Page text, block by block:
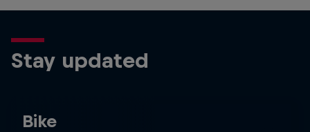
Stay updated
Bike